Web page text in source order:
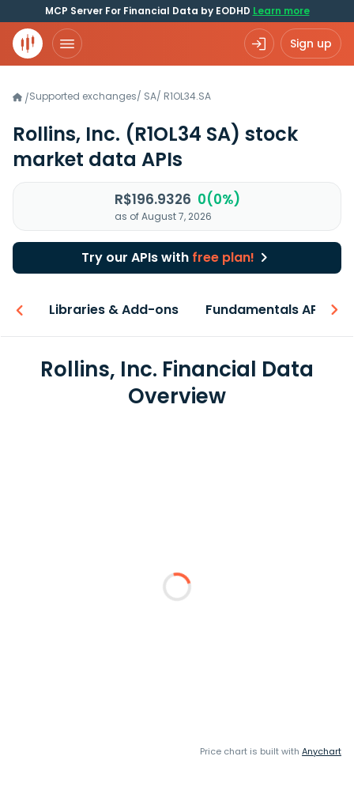
MCP Server For Financial Data by EODHD Learn more
Sign up
/Supported exchanges/ SA/ R1OL34.SA
Rollins, Inc. (R1OL34 SA) stock
market data APIs
R$196.9326 0(0%)
as of August 7, 2026
Try our APIs with free plan!
Libraries & Add-ons Fundamentals API
Rollins, Inc. Financial Data
Overview
Price chart is built with Anychart